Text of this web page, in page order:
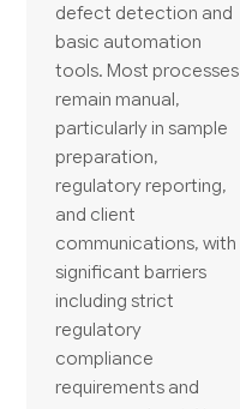
defect detection and
basic automation
tools. Most processes
remain manual,
particularly in sample
preparation,
regulatory reporting,
and client
communications, with
significant barriers
including strict
regulatory
compliance
requirements and